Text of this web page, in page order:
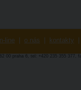
line o nás kontakty
00 praha 6, tel: +420 235 355 377,